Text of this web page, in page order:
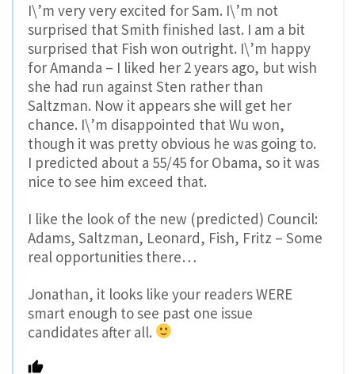
I\’m very very excited for Sam. I\’m not
surprised that Smith finished last. I am a bit
surprised that Fish won outright. I\’m happy
for Amanda – I liked her 2 years ago, but wish
she had run against Sten rather than
Saltzman. Now it appears she will get her
chance. I\’m disappointed that Wu won,
though it was pretty obvious he was going to.
I predicted about a 55/45 for Obama, so it was
nice to see him exceed that.
I like the look of the new (predicted) Council:
Adams, Saltzman, Leonard, Fish, Fritz – Some
real opportunities there…
Jonathan, it looks like your readers WERE
smart enough to see past one issue
candidates after all.